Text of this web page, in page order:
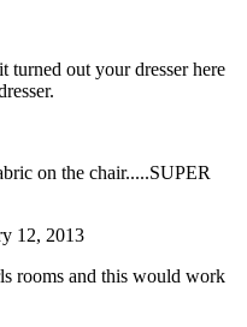
out your dresser here
on the chair.....SUPER
12, 2013
rooms and this would work